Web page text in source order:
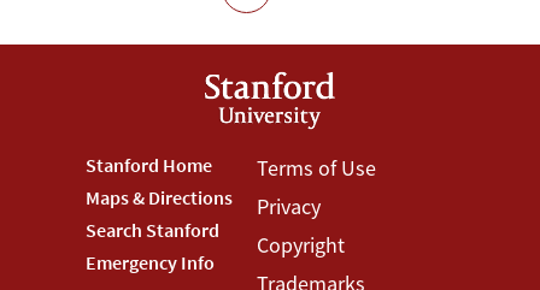
Footer
Stanford
Menu
Stanford Home
Maps & Directions
Search Stanford
Emergency Info
Footer
Terms
Menu
Terms of Use
Privacy
Copyright
Trademarks